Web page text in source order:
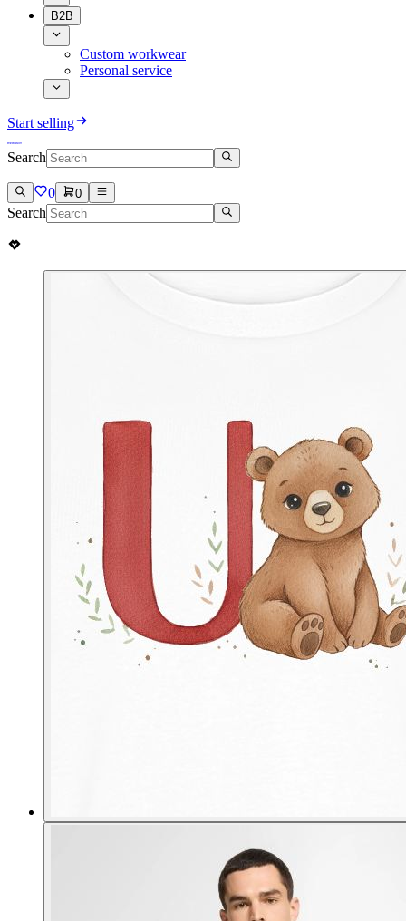
B2B
Custom workwear
Personal service
Start selling
Search
0 0
Search